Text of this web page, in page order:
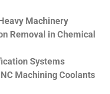
Machinery
Removal in Chemical
Systems
Machining Coolants